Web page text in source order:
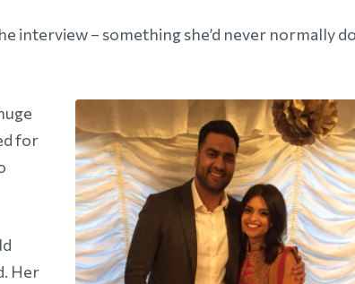
interview – something she’d never normally
for
Her